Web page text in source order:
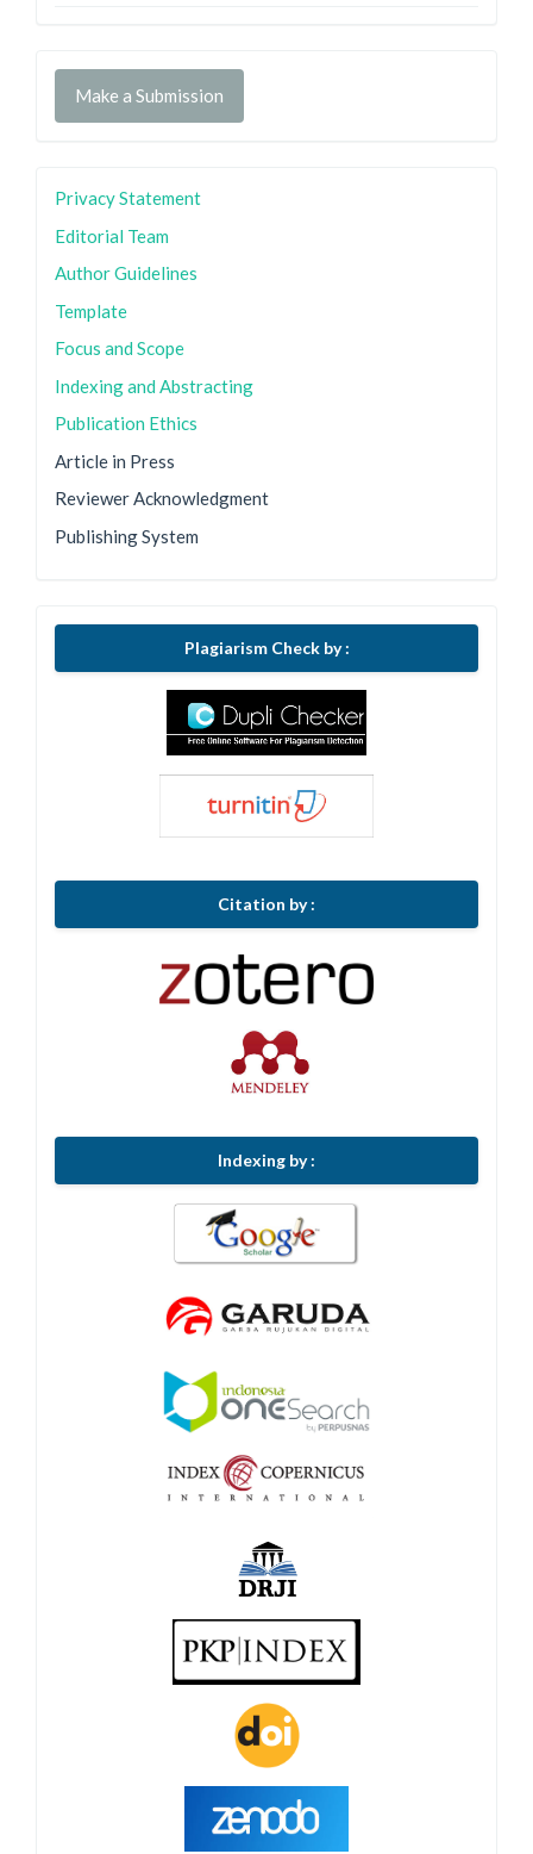
Make a Submission
Privacy Statement
Editorial Team
Author Guidelines
Template
Focus and Scope
Indexing and Abstracting
Publication Ethics
Article in Press
Reviewer Acknowledgment
Publishing System
Plagiarism Check by :
Citation by :
Indexing by :